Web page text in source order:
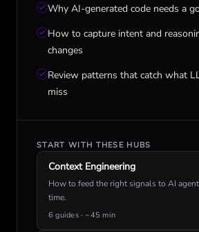
Why AI-generated code needs a
How to capture intent and
changes
Review patterns that catch what
miss
START WITH THESE HUBS
Context Engineering
How to feed the right signals to AI
time.
6 guides · ~45 min